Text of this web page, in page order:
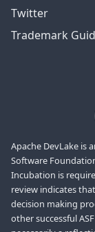
Twitter
Trademark
Apache DevLake is
Software
Incubation is
review indicates
decision making
other successful